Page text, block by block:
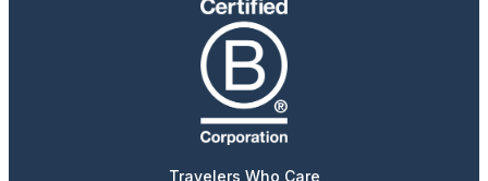
Travelers Who Care